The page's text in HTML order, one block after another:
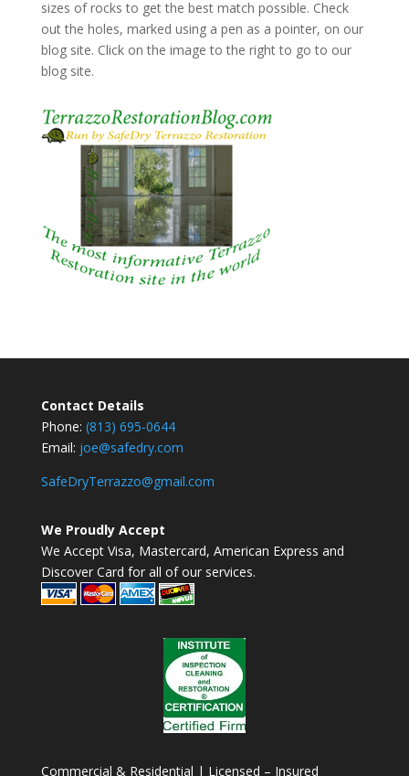
sizes of rocks to get the best match possible. Check
out the holes, marked using a pen as a pointer, on our
blog site. Click on the image to the right to go to our
blog site.
Contact Details
Phone: (813) 695-0644
Email: joe@safedry.com
SafeDryTerrazzo@gmail.com
We Proudly Accept
We Accept Visa, Mastercard, American Express and
Discover Card for all of our services.
Commercial & Residential | Licensed – Insured